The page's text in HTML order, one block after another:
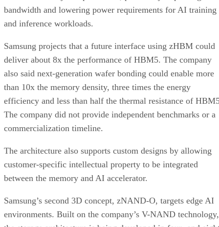
bandwidth and lowering power requirements for AI training
and inference workloads.
Samsung projects that a future interface using zHBM could
deliver about 8x the performance of HBM5. The company
also said next-generation wafer bonding could enable more
than 10x the memory density, three times the energy
efficiency and less than half the thermal resistance of
The company did not provide independent benchmarks or a
commercialization timeline.
The architecture also supports custom designs by allowing
customer-specific intellectual property to be integrated
between the memory and AI accelerator.
Samsung’s second 3D concept, zNAND-O, targets edge AI
environments. Built on the company’s V-NAND technology,